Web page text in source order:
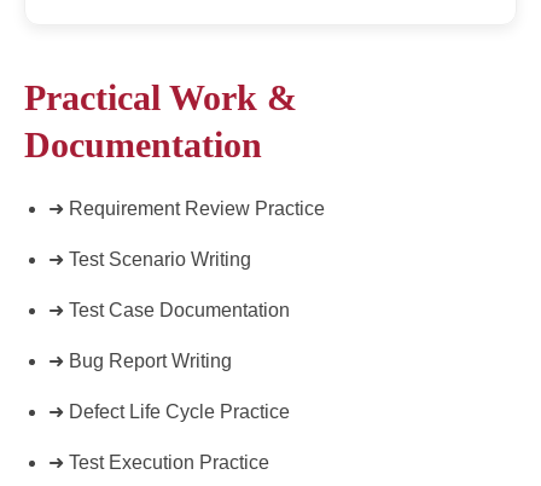
Practical Work &
Documentation
➜ Requirement Review Practice
➜ Test Scenario Writing
➜ Test Case Documentation
➜ Bug Report Writing
➜ Defect Life Cycle Practice
➜ Test Execution Practice